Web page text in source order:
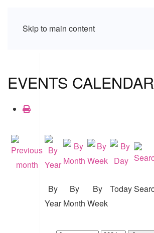
Skip to main content
EVENTS CALENDAR
By
Year
By
Month
By
Week
Today